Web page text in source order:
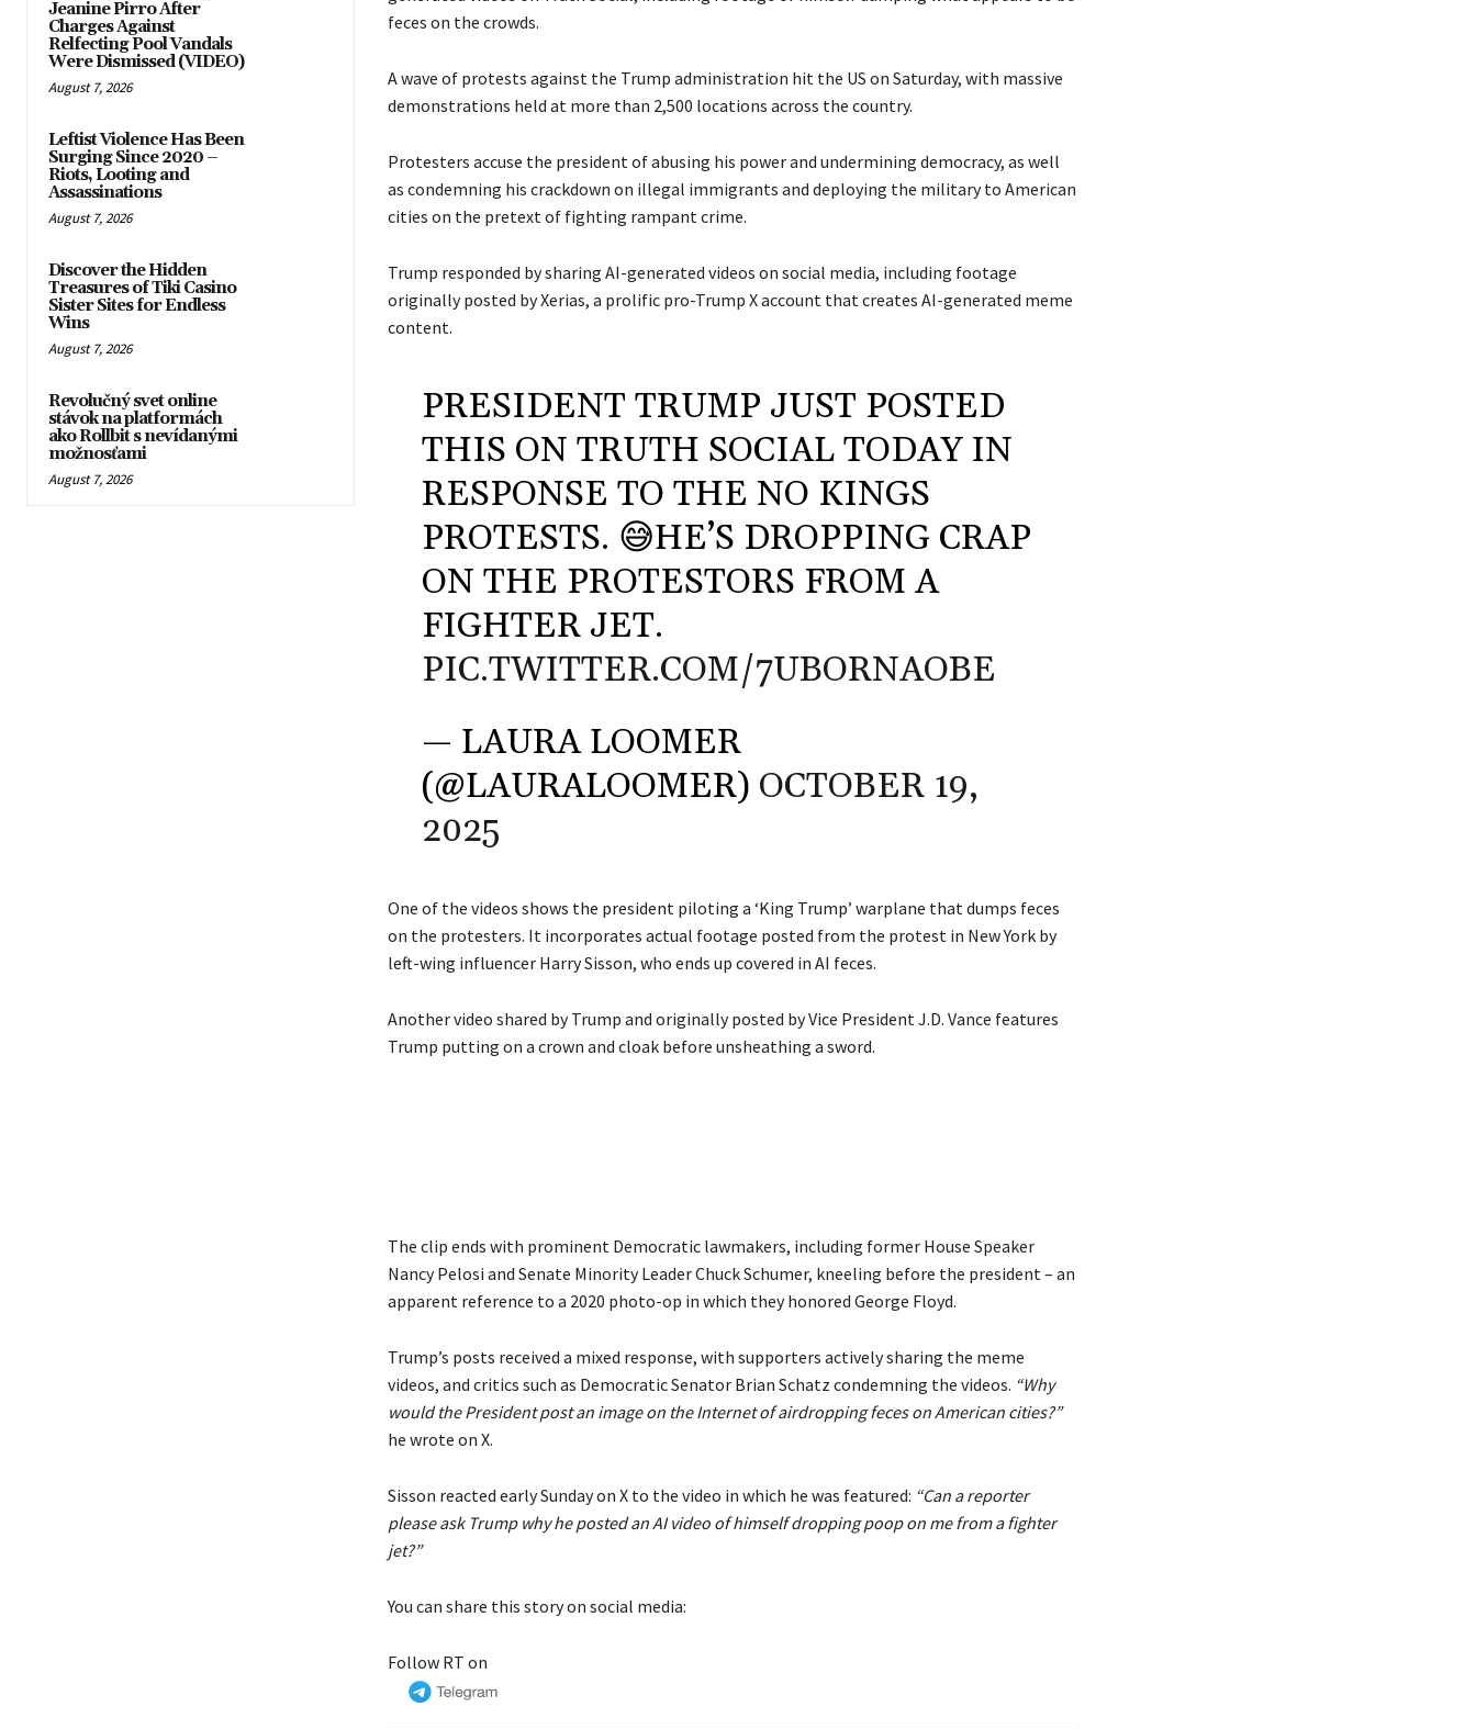
Jeanine Pirro After
Charges Against
Relfecting Pool Vandals
Were Dismissed (VIDEO)
August 7, 2026
Leftist Violence Has Been
Surging Since 2020 –
Riots, Looting and
Assassinations
August 7, 2026
Discover the Hidden
Treasures of Tiki Casino
Sister Sites for Endless
Wins
August 7, 2026
Revolučný svet online
stávok na platformách
ako Rollbit s nevídanými
možnosťami
August 7, 2026
feces on the crowds.
A wave of protests against the Trump administration hit the US on Saturday, with massive
demonstrations held at more than 2,500 locations across the country.
Protesters accuse the president of abusing his power and undermining democracy, as well
as condemning his crackdown on illegal immigrants and deploying the military to American
cities on the pretext of fighting rampant crime.
Trump responded by sharing AI-generated videos on social media, including footage
originally posted by Xerias, a prolific pro-Trump X account that creates AI-generated meme
content.
PRESIDENT TRUMP JUST POSTED
THIS ON TRUTH SOCIAL TODAY IN
RESPONSE TO THE NO KINGS
PROTESTS. 😅HE’S DROPPING CRAP
ON THE PROTESTORS FROM A
FIGHTER JET.
PIC.TWITTER.COM/7UBORNAOBE
— LAURA LOOMER
(@LAURALOOMER) OCTOBER 19,
2025
One of the videos shows the president piloting a ‘King Trump’ warplane that dumps feces
on the protesters. It incorporates actual footage posted from the protest in New York by
left-wing influencer Harry Sisson, who ends up covered in AI feces.
Another video shared by Trump and originally posted by Vice President J.D. Vance features
Trump putting on a crown and cloak before unsheathing a sword.
The clip ends with prominent Democratic lawmakers, including former House Speaker
Nancy Pelosi and Senate Minority Leader Chuck Schumer, kneeling before the president – an
apparent reference to a 2020 photo-op in which they honored George Floyd.
Trump’s posts received a mixed response, with supporters actively sharing the meme
videos, and critics such as Democratic Senator Brian Schatz condemning the videos. “Why
would the President post an image on the Internet of airdropping feces on American cities?”
he wrote on X.
Sisson reacted early Sunday on X to the video in which he was featured: “Can a reporter
please ask Trump why he posted an AI video of himself dropping poop on me from a fighter
jet?”
You can share this story on social media:
Follow RT on